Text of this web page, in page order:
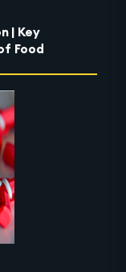
| Key
Food